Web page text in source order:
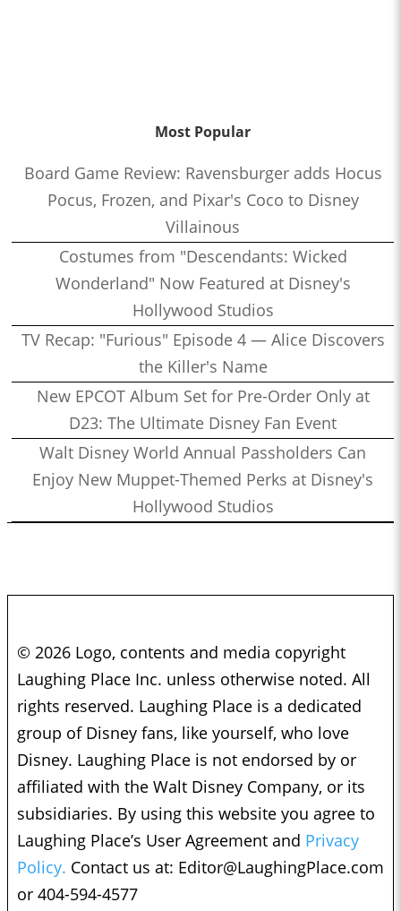
Most Popular
Board Game Review: Ravensburger adds Hocus
Pocus, Frozen, and Pixar's Coco to Disney
Villainous
Costumes from "Descendants: Wicked
Wonderland" Now Featured at Disney's
Hollywood Studios
TV Recap: "Furious" Episode 4 — Alice Discovers
the Killer's Name
New EPCOT Album Set for Pre-Order Only at
D23: The Ultimate Disney Fan Event
Walt Disney World Annual Passholders Can
Enjoy New Muppet-Themed Perks at Disney's
Hollywood Studios
© 2026 Logo, contents and media copyright
Laughing Place Inc. unless otherwise noted. All
rights reserved. Laughing Place is a dedicated
group of Disney fans, like yourself, who love
Disney. Laughing Place is not endorsed by or
affiliated with the Walt Disney Company, or its
subsidiaries. By using this website you agree to
Laughing Place’s User Agreement and Privacy
Policy. Contact us at: Editor@LaughingPlace.com
or 404-594-4577